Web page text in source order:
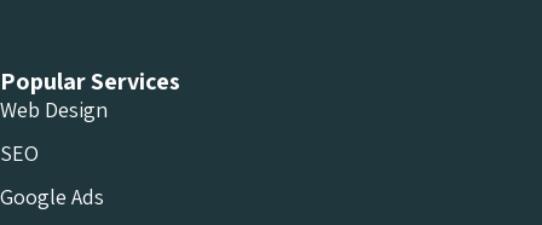
Popular Services
Web Design
SEO
Google Ads